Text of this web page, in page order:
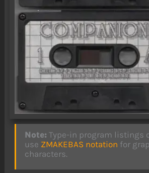
Note: Type-in program listings
use ZMAKEBAS notation for
characters.